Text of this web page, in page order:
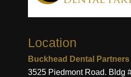
Location
Buckhead Dental Partners
3525 Piedmont Road. Bldg